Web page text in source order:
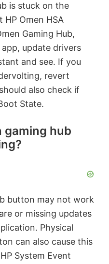
is stuck on the
Omen HSA
Gaming Hub,
update drivers
and see. If you
revert
also check if
State.
gaming hub
button may not work
or missing updates
Physical
can also cause this
System Event